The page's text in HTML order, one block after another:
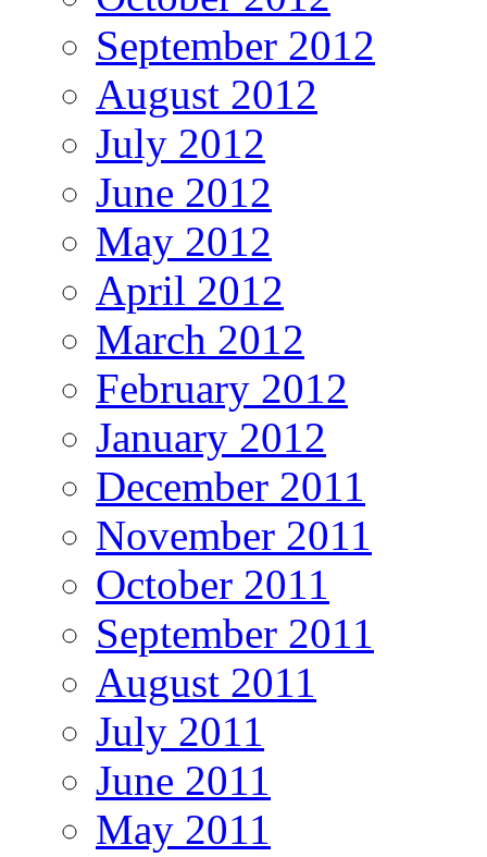
September 2012
August 2012
July 2012
June 2012
May 2012
April 2012
March 2012
February 2012
January 2012
December 2011
November 2011
October 2011
September 2011
August 2011
July 2011
June 2011
May 2011